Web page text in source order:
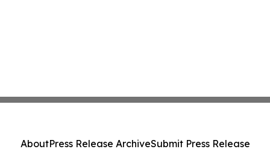
AboutPress Release ArchiveSubmit Press Release